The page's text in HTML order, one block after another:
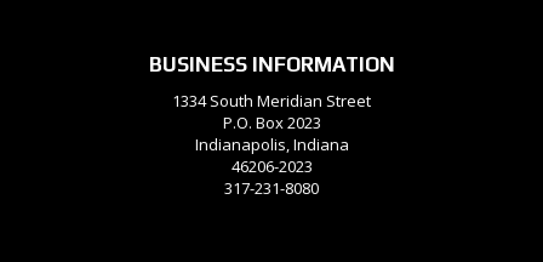
BUSINESS INFORMATION
1334 South Meridian Street
P.O. Box 2023
Indianapolis, Indiana
46206-2023
317-231-8080